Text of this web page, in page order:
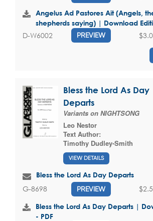
Angelus Ad Pastores Ait (Angels,
shepherds saying) | Download
D-W6002 PREVIEW
Bless the Lord As Day
Departs
Variants on NIGHTSONG
Leo Nestor
Text Author:
Timothy Dudley-Smith
VIEW DETAILS
Bless the Lord As Day Departs
G-8698 PREVIEW
Bless the Lord As Day Departs |
- PDF